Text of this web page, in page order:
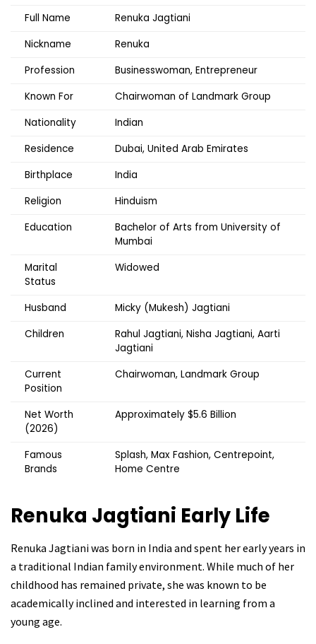
Full Name
Renuka Jagtiani
Nickname
Renuka
Profession
Businesswoman, Entrepreneur
Known For
Chairwoman of Landmark Group
Nationality
Indian
Residence
Dubai, United Arab Emirates
Birthplace
India
Religion
Hinduism
Education
Bachelor of Arts from University of
Mumbai
Marital
Status
Widowed
Husband
Micky (Mukesh) Jagtiani
Children
Rahul Jagtiani, Nisha Jagtiani, Aarti
Jagtiani
Current
Position
Chairwoman, Landmark Group
Net Worth
(2026)
Approximately $5.6 Billion
Famous
Brands
Splash, Max Fashion, Centrepoint,
Home Centre
Renuka Jagtiani Early Life
Renuka Jagtiani was born in India and spent her early years in
a traditional Indian family environment. While much of her
childhood has remained private, she was known to be
academically inclined and interested in learning from a
young age.